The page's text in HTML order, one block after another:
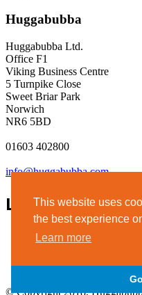
This website uses
the best experience
Learn more
Huggabubba
Huggabubba Ltd.
Office F1
Viking Business Centre
5 Turnpike Close
Sweet Briar Park
Norwich
NR6 5BD
01603 402800
info@huggabubba.com
Links
Terms & Conditions
Legal Notice
© Copyright 2018,